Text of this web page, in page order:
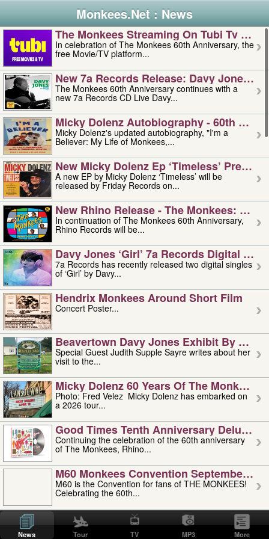
Monkees.Net : News
The Monkees Streaming On Tubi Tv –
In celebration of The Monkees 60th Anniversary, the
free Movie/TV platform...
New 7a Records Release: Davy Jones –
The Monkees 60th Anniversary continues with a
new 7a Records CD Live Davy...
Micky Dolenz Autobiography - 60th
Micky Dolenz's updated autobiography, "I'm a
Believer: My Life of Monkees,...
New Micky Dolenz Ep ‘timeless’ Preorder
A new EP by Micky Dolenz ‘Timeless’ will be
released by Friday Records on...
New Rhino Release - The Monkees:
In continuation of The Monkees 60th Anniversary,
Rhino Records will be...
Davy Jones ‘girl’ 7a Records Digital
7a Records has recently released two digital singles
of ‘Girl’ by Davy...
Hendrix Monkees Around Short Film
Concert Poster...
Beavertown Davy Jones Exhibit By
Special Guest Judith Supple Sayre writes about her
visit to the...
Micky Dolenz 60 Years Of The Monkees
Photo: Fred Velez Micky Dolenz has embarked on
a 2026 tour...
Good Times Tenth Anniversary Deluxe
Continuing the celebration of the 60th anniversary
of The Monkees, Rhino...
M60 Monkees Convention September 4,
M60 is the Convention for fans of THE MONKEES!
Celebrating the 60th...
'uncle' Floyd Vivino: 1951-2026
Uncle Floyd Vivino with Oogie Floyd Vivino,
professionally known as...
News Tour TV MP3 More